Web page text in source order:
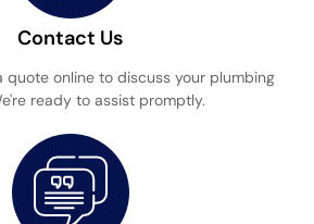
Contact Us
quote online to discuss your plumbing
ready to assist promptly.